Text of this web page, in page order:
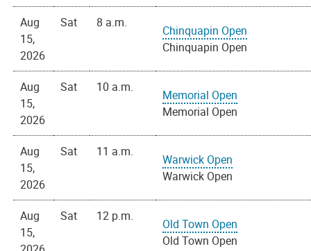
Aug
15,
2026
Sat 8 a.m.
Chinquapin Open
Chinquapin Open
Aug
15,
2026
Sat 10 a.m.
Memorial Open
Memorial Open
Aug
15,
2026
Sat 11 a.m.
Warwick Open
Warwick Open
Aug
15,
Sat 12 p.m.
Old Town Open
Old Town Open